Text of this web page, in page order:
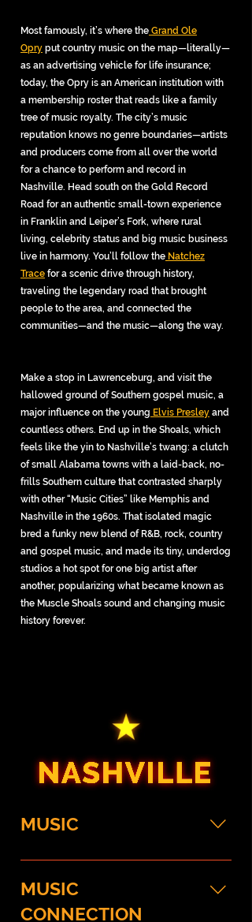
Most famously, it’s where the Grand Ole
Opry put country music on the map—literally—
as an advertising vehicle for life insurance;
today, the Opry is an American institution with
a membership roster that reads like a family
tree of music royalty. The city’s music
reputation knows no genre boundaries—artists
and producers come from all over the world
for a chance to perform and record in
Nashville. Head south on the Gold Record
Road for an authentic small-town experience
in Franklin and Leiper’s Fork, where rural
living, celebrity status and big music business
live in harmony. You’ll follow the Natchez
Trace for a scenic drive through history,
traveling the legendary road that brought
people to the area, and connected the
communities—and the music—along the way.
Make a stop in Lawrenceburg, and visit the
hallowed ground of Southern gospel music, a
major influence on the young Elvis Presley and
countless others. End up in the Shoals, which
feels like the yin to Nashville’s twang: a clutch
of small Alabama towns with a laid-back, no-
frills Southern culture that contrasted sharply
with other “Music Cities” like Memphis and
Nashville in the 1960s. That isolated magic
bred a funky new blend of R&B, rock, country
and gospel music, and made its tiny, underdog
studios a hot spot for one big artist after
another, popularizing what became known as
the Muscle Shoals sound and changing music
history forever.
MUSIC
Country Music Hall of Fame and
Museum
Start your Nashville experience
MUSIC
CONNECTION